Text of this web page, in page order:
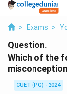
> Exams >
Question.
Which of the
CUET (PG) - 2024